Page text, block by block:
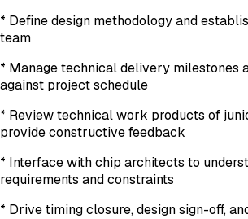
* Define design methodology and
team
* Manage technical delivery milestones
against project schedule
* Review technical work products of
provide constructive feedback
* Interface with chip architects to
requirements and constraints
* Drive timing closure, design sign-off,